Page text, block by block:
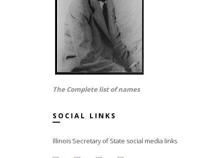
The Complete list of names
SOCIAL LINKS
Illinois Secretary of State social media links